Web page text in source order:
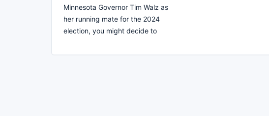
Minnesota Governor Tim Walz as
her running mate for the 2024
election, you might decide to